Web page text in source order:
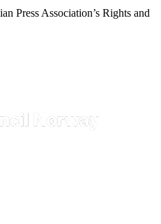
Press Association’s Rights and